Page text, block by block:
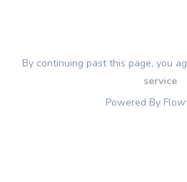
By continuing past this page, you
service
Powered By